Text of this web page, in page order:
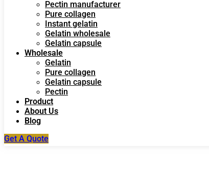
Pectin manufacturer
Pure collagen
Instant gelatin
Gelatin wholesale
Gelatin capsule
Wholesale
Gelatin
Pure collagen
Gelatin capsule
Pectin
Product
About Us
Blog
Get A Quote